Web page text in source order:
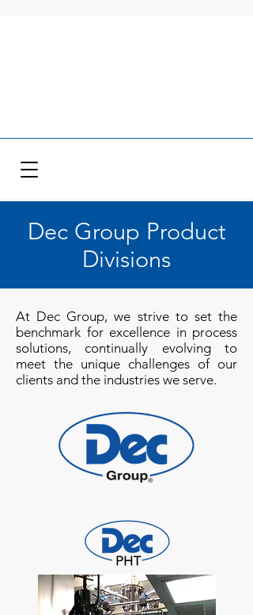
Dec Group Product
Divisions
At Dec Group, we strive to set the
benchmark for excellence in process
solutions, continually evolving to
meet the unique challenges of our
clients and the industries we serve.